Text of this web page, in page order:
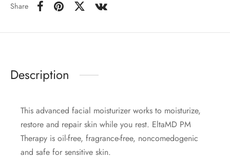
Share
Description
This advanced facial moisturizer works to moisturize,
restore and repair skin while you rest. EltaMD PM
Therapy is oil-free, fragrance-free, noncomedogenic
and safe for sensitive skin.